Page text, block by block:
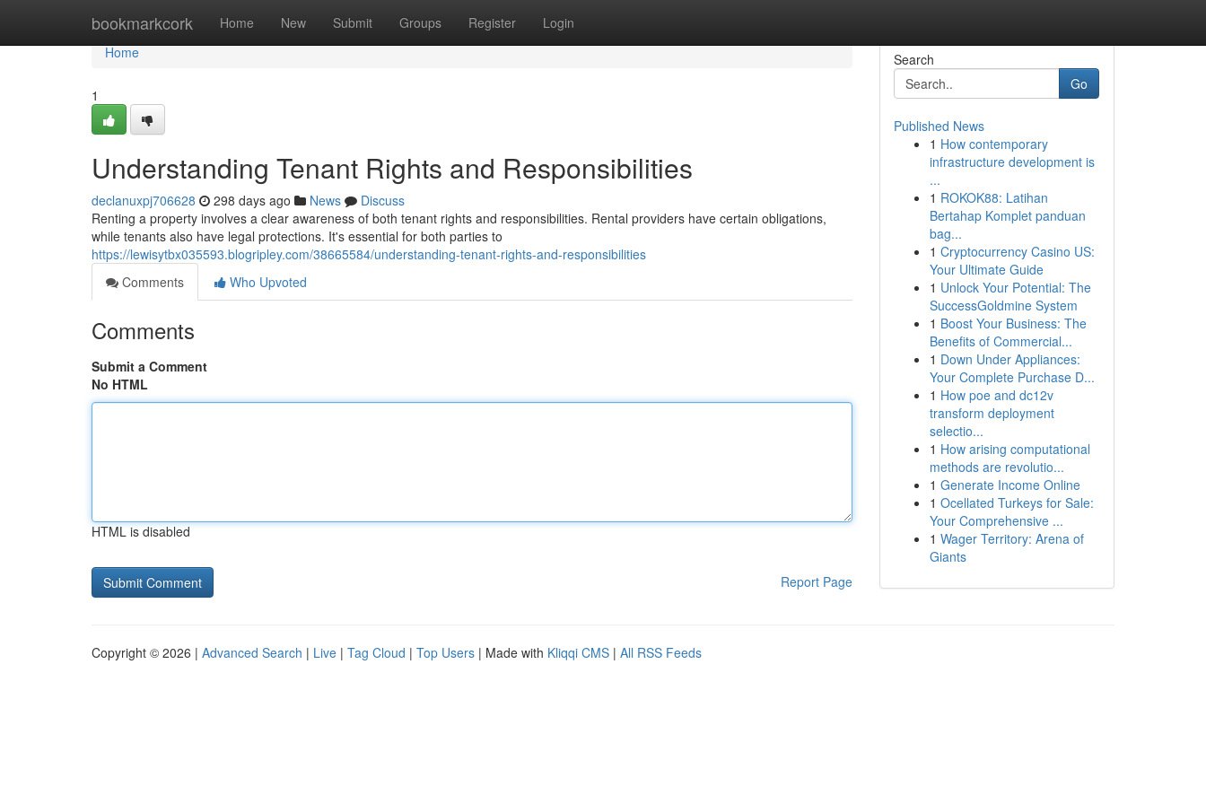
bookmarkcork Home New Submit Groups Register Login
Home
Home
1
Understanding Tenant Rights and Responsibilities
declanuxpj706628 298 days ago News
Discuss
Renting a property involves a clear awareness of both tenant rights and responsibilities. Rental providers have certain obligations,
while tenants also have legal protections. It's essential for both parties to
https://lewisytbx035593.blogripley.com/38665584/understanding-tenant-rights-and-responsibilities
Comments
Who Upvoted
Comments
Submit a Comment
No HTML
HTML is disabled
Report Page
Search
Go
Published News
1 How contemporary
infrastructure development is
...
1 ROKOK88: Latihan
Bertahap Komplet panduan
bag...
1 Cryptocurrency Casino US:
Your Ultimate Guide
1 Unlock Your Potential: The
SuccessGoldmine System
1 Boost Your Business: The
Benefits of Commercial...
1 Down Under Appliances:
Your Complete Purchase D...
1 How poe and dc12v
transform deployment
selectio...
1 How arising computational
methods are revolutio...
1 Generate Income Online
1 Ocellated Turkeys for Sale:
Your Comprehensive ...
1 Wager Territory: Arena of
Giants
Copyright © 2026 | Advanced Search | Live | Tag Cloud | Top Users | Made with Kliqqi CMS | All RSS Feeds